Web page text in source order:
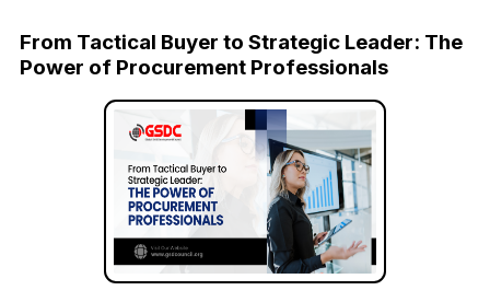
From Tactical Buyer to Strategic Leader: The
Power of Procurement Professionals